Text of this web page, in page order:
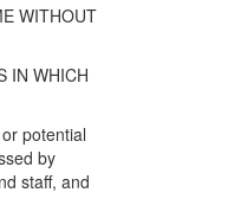
WITHOUT
IN WHICH
potential
by
staff, and